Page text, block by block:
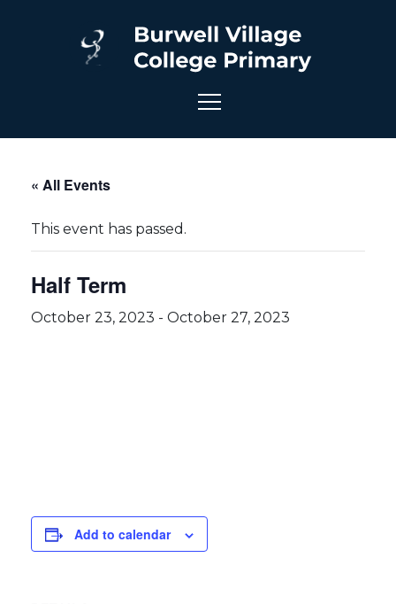
« All Events
This event has passed.
Half Term
October 23, 2023 - October 27, 2023
Add to calendar